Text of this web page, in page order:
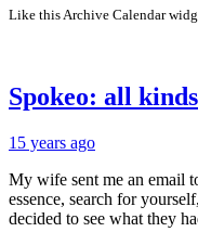
Like this Archive Calendar
Spokeo: all
15 years ago
My wife sent me an email
essence, search for
decided to see what they